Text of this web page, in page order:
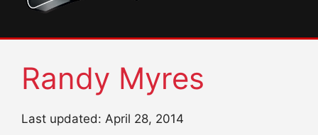
Randy Myres
Last updated: April 28, 2014